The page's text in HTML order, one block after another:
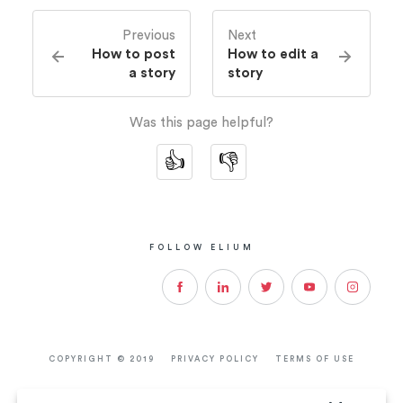
Previous
How to post
a story
Next
How to edit a
story
Was this page helpful?
👍 👎
FOLLOW ELIUM
View
social
View
social
View
social
View
social
View
social
COPYRIGHT © 2019 PRIVACY POLICY TERMS OF USE